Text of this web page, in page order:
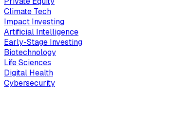
Climate Tech
Impact Investing
Artificial Intelligence
Early-Stage Investing
Biotechnology
Life Sciences
Digital Health
Cybersecurity